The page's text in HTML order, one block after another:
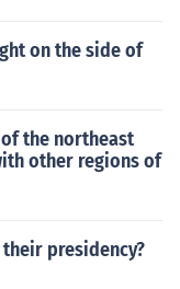
on the side of
the northeast
other regions of
presidency?